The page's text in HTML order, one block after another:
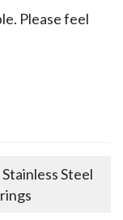
Please feel
Steel